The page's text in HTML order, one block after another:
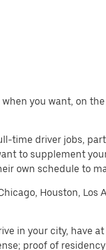
when you want, on
time driver jobs,
to supplement
own schedule to
Houston, Los
in your city, have
proof of